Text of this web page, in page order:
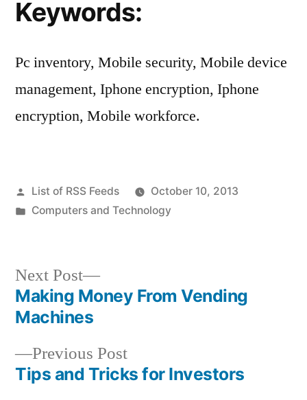
Keywords:
Pc inventory, Mobile security, Mobile device
management, Iphone encryption, Iphone
encryption, Mobile workforce.
Posted
by
List of RSS Feeds
October 10, 2013
Posted
Computers and Technology
Post
navigation
Previous PostPrevious
post:
Tips and Tricks for Investors
Next Post
Next
post:
Making Money From Vending
Machines